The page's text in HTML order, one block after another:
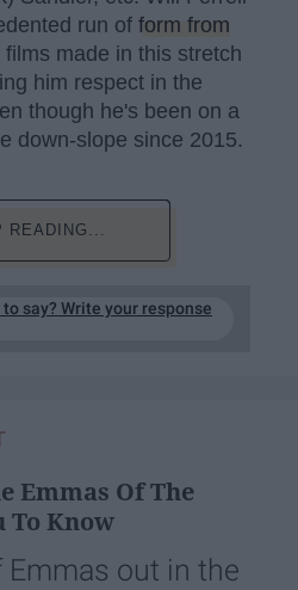
run of form from
films made in this stretch
him respect in the
though he's been on a
down-slope since 2015.
READING...
say? Write your response
Emmas Of The
To Know
Emmas out in the